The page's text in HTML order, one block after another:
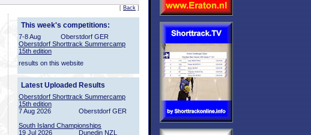
[ Back ]
This week's competitions:
7-8 Aug
Oberstdorf GER
Oberstdorf Shorttrack Summercamp
15th edition
results on this website
Latest Uploaded Results
Oberstdorf Shorttrack Summercamp
15th edition
7 Aug 2026
Oberstdorf GER
South Island Championships
19 Jul 2026
Dunedin NZL